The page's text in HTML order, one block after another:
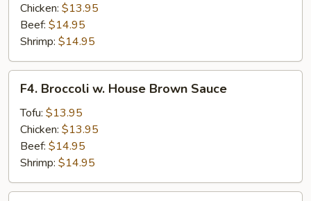
Chicken: $13.95
Beef: $14.95
Shrimp: $14.95
Broccoli
House
Brown
Sauce
F4. Broccoli w. House Brown Sauce
Tofu: $13.95
Chicken: $13.95
Beef: $14.95
Shrimp: $14.95